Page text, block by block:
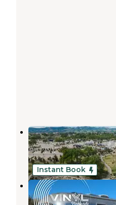
Sun Outdoors
Paso Robles,California
18
Instant Book
Vinyl Vineyards
Paso Robles,California